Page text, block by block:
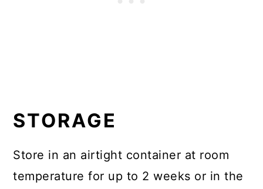
STORAGE
Store in an airtight container at room
temperature for up to 2 weeks or in the